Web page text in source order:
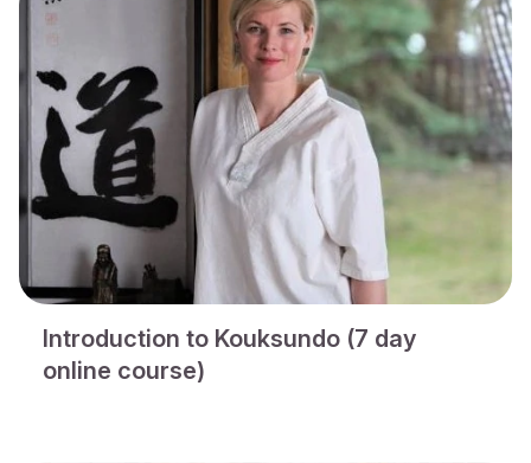
Introduction to Kouksundo (7 day
online course)